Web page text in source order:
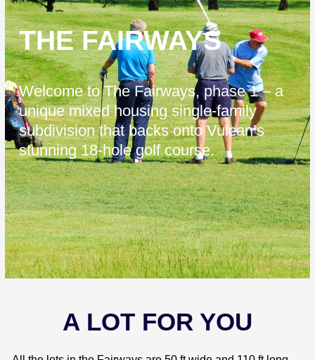
THE FAIRWAYS
Welcome to The Fairways, phase 1 – a
unique mixed housing single-family
subdivision that backs onto Vulcan’s
stunning 18-hole golf course.
A LOT FOR YOU